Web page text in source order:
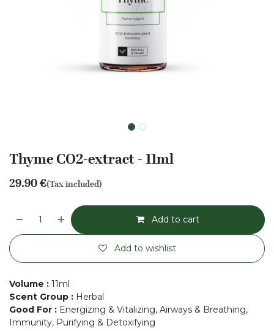
Thyme CO2-extract - 11ml
29.90€(Tax included)
Add to cart
Add to wishlist
Volume : 11ml
Scent Group : Herbal
Good For : Energizing & Vitalizing, Airways & Breathing,
Immunity, Purifying & Detoxifying